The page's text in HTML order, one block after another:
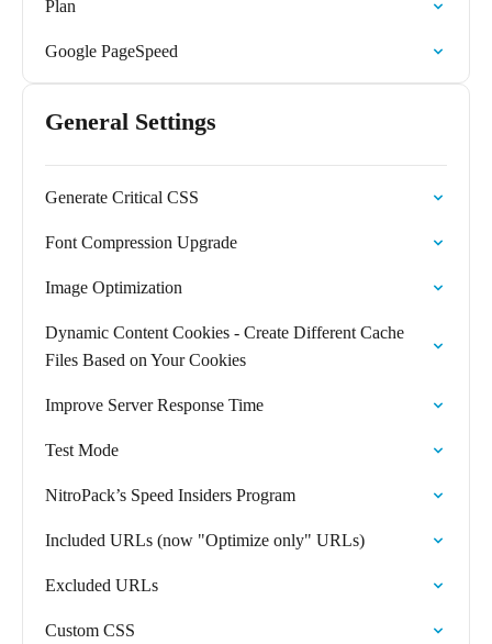
Plan
Google PageSpeed
General Settings
Generate Critical CSS
Font Compression Upgrade
Image Optimization
Dynamic Content Cookies - Create Different Cache
Files Based on Your Cookies
Improve Server Response Time
Test Mode
NitroPack’s Speed Insiders Program
Included URLs (now "Optimize only" URLs)
Excluded URLs
Custom CSS